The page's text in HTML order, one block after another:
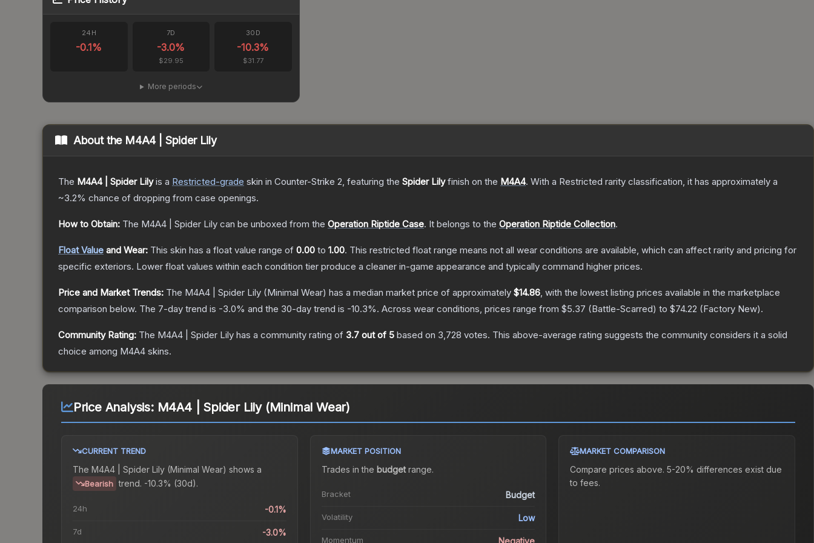
24H
-0.1%
7D
-3.0%
$29.95
30D
-10.3%
$31.77
More periods
About the M4A4 | Spider Lily
The M4A4 | Spider Lilyis a Restricted-grade skin in Counter-Strike 2, featuring the Spider Lilyfinish on the M4A4. With a Restricted rarity classification, it has approximately a
~3.2% chance of dropping from case openings.
How to Obtain: The M4A4 | Spider Lily can be unboxed from the Operation Riptide Case. It belongs to the Operation Riptide Collection.
Float Value and Wear: This skin has a float value range of 0.00 to 1.00. This restricted float range means not all wear conditions are available, which can affect rarity and pricing for
specific exteriors. Lower float values within each condition tier produce a cleaner in-game appearance and typically command higher prices.
Price and Market Trends: The M4A4 | Spider Lily (Minimal Wear) has a median market price of approximately $14.86, with the lowest listing prices available in the marketplace
comparison below. The 7-day trend is -3.0% and the 30-day trend is -10.3%. Across wear conditions, prices range from $5.37 (Battle-Scarred) to $74.22 (Factory New).
Community Rating: The M4A4 | Spider Lily has a community rating of 3.7 out of 5 based on 3,728 votes. This above-average rating suggests the community considers it a solid
choice among M4A4 skins.
Price Analysis: M4A4 | Spider Lily (Minimal Wear)
CURRENT TREND
The M4A4 | Spider Lily (Minimal Wear) shows a
Bearish trend. -10.3% (30d).
24h -0.1%
7d -3.0%
MARKET POSITION
Trades in the budgetrange.
Bracket Budget
Volatility Low
Momentum
MARKET COMPARISON
Compare prices above. 5-20% differences exist due
to fees.